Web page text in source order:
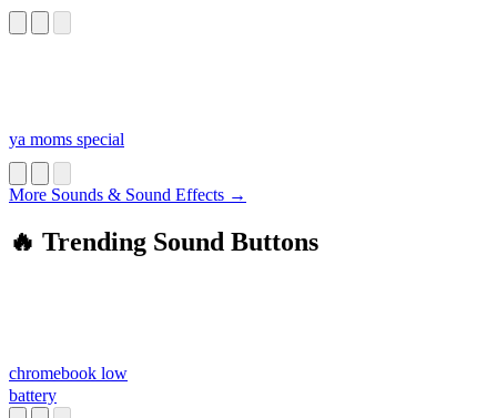
ya moms special
More Sounds & Sound Effects →
🔥 Trending Sound Buttons
chromebook low
battery